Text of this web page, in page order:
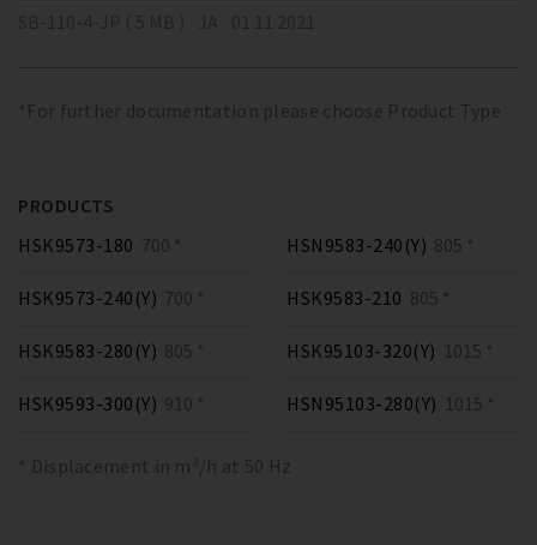
*For further documentation please choose Product Type
PRODUCTS
HSK9573-180 700 *
HSK9573-240(Y) 700 *
HSN9583-240(Y) 805 *
HSK9583-210 805 *
HSK9583-280(Y) 805 *
HSK9593-300(Y) 910 *
HSK95103-320(Y) 1015 *
HSN95103-280(Y) 1015 *
* Displacement in m³/h at 50 Hz